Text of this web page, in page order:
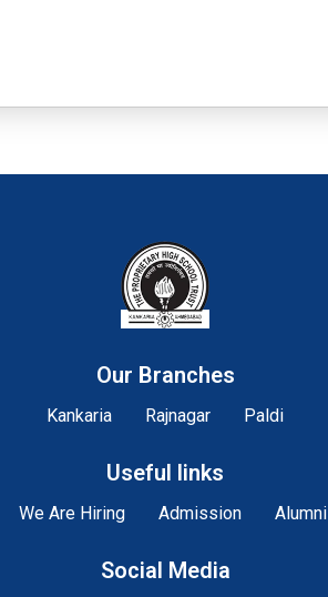
Our Branches
Kankaria Rajnagar Paldi
Useful links
We Are Hiring Admission Alumni
Social Media